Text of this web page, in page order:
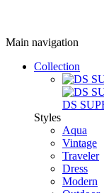
Main navigation
Collection
DS
Styles
Aqua
Vintage
Traveler
Dress
Modern